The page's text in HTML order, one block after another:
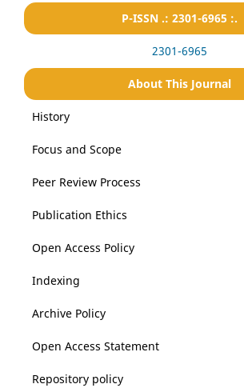
P-ISSN .: 2301-6965 :.
2301-6965
About This Journal
History
Focus and Scope
Peer Review Process
Publication Ethics
Open Access Policy
Indexing
Archive Policy
Open Access Statement
Repository policy